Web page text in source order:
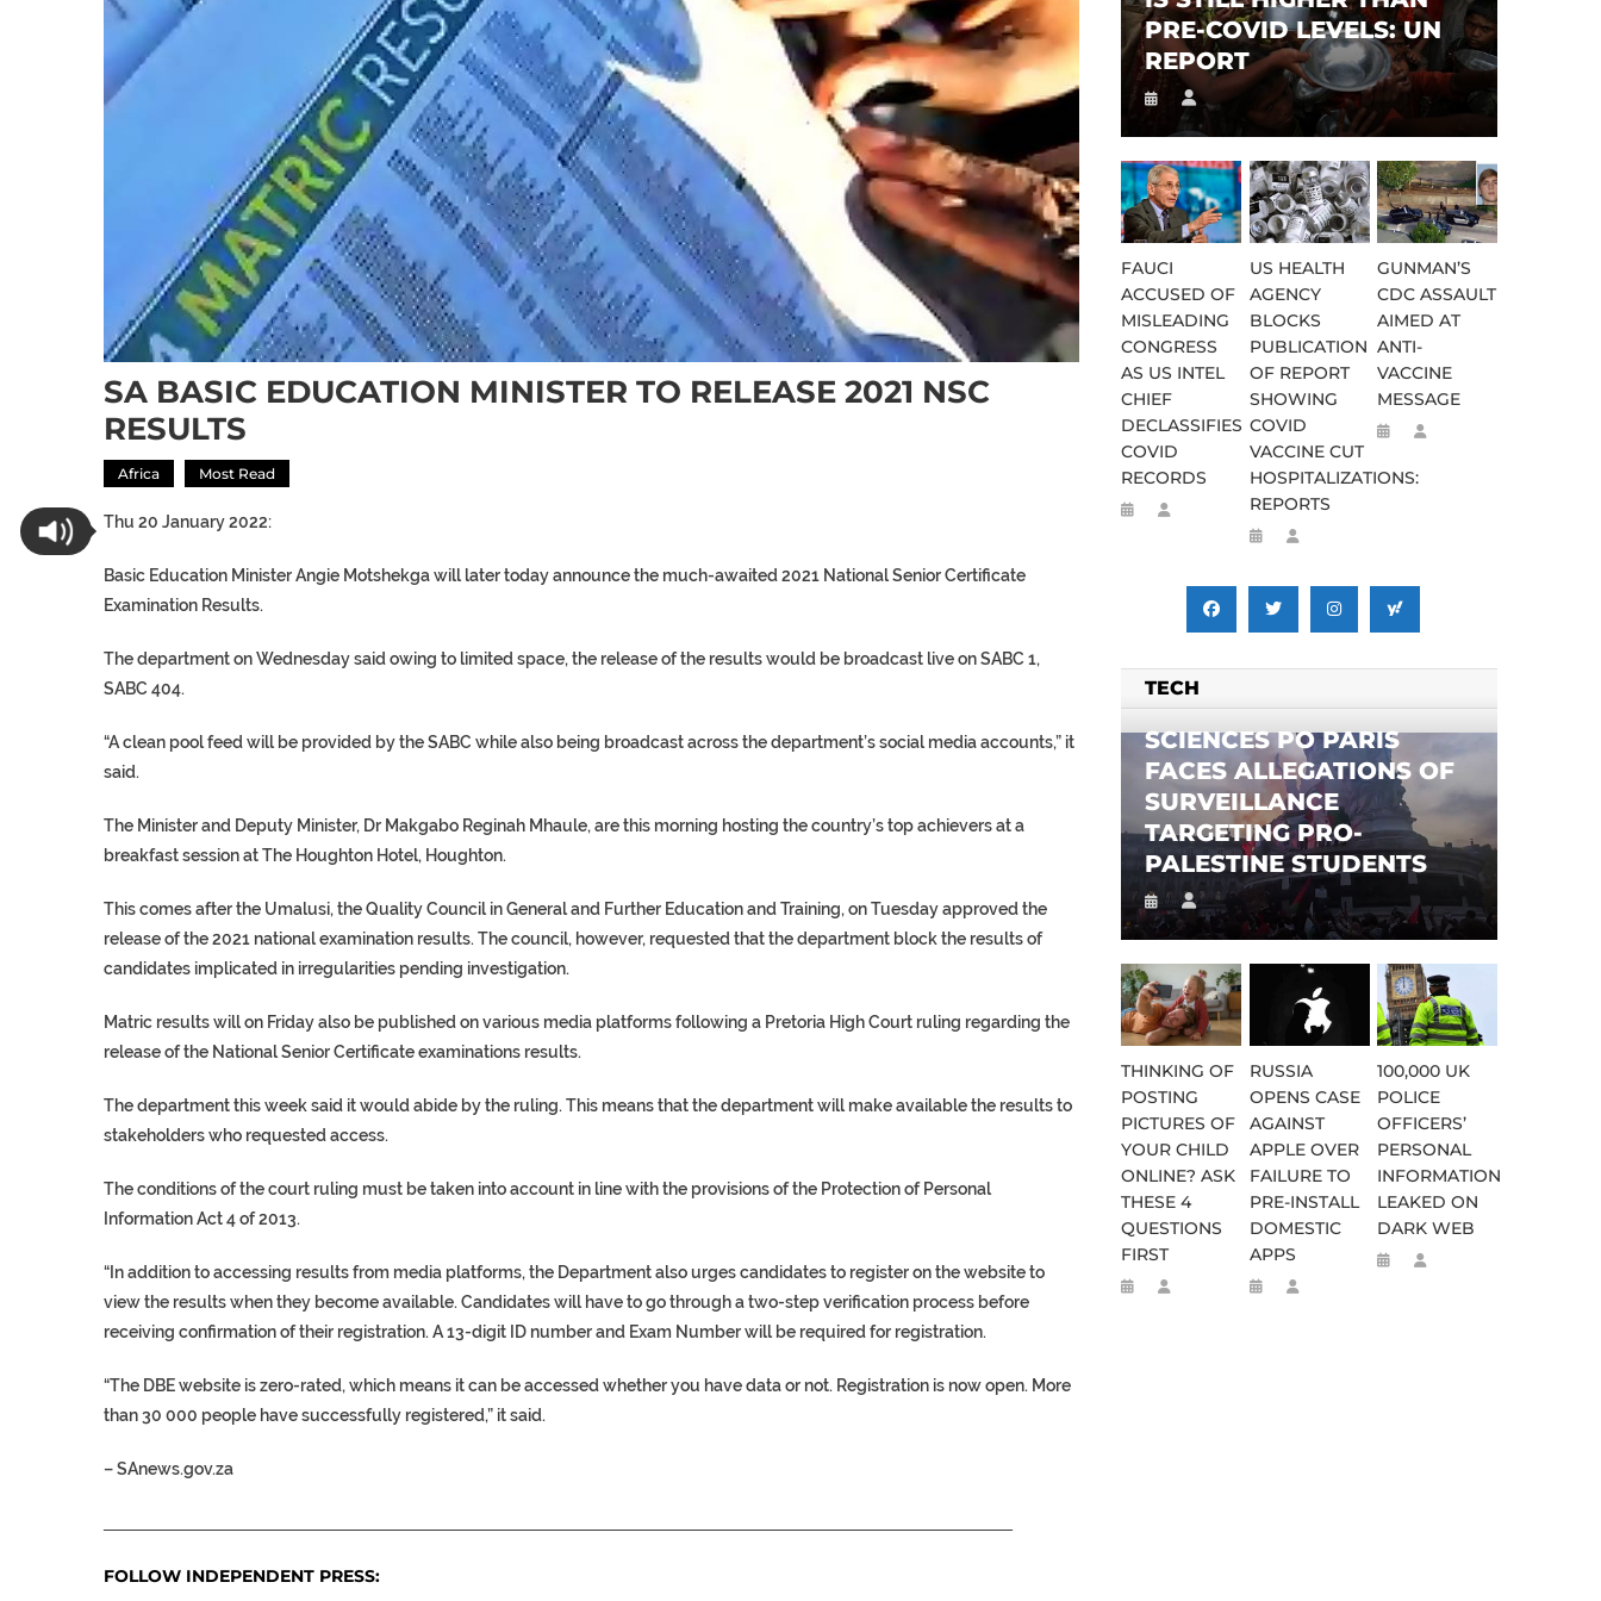
SA BASIC EDUCATION MINISTER TO RELEASE 2021 NSC
RESULTS
Africa Most Read
Thu 20 January 2022:
Basic Education Minister Angie Motshekga will later today announce the much-awaited 2021 National Senior Certificate
Examination Results.
The department on Wednesday said owing to limited space, the release of the results would be broadcast live on SABC 1,
SABC 404.
“A clean pool feed will be provided by the SABC while also being broadcast across the department’s social media accounts,” it
said.
The Minister and Deputy Minister, Dr Makgabo Reginah Mhaule, are this morning hosting the country’s top achievers at a
breakfast session at The Houghton Hotel, Houghton.
This comes after the Umalusi, the Quality Council in General and Further Education and Training, on Tuesday approved the
release of the 2021 national examination results. The council, however, requested that the department block the results of
candidates implicated in irregularities pending investigation.
Matric results will on Friday also be published on various media platforms following a Pretoria High Court ruling regarding the
release of the National Senior Certificate examinations results.
The department this week said it would abide by the ruling. This means that the department will make available the results to
stakeholders who requested access.
The conditions of the court ruling must be taken into account in line with the provisions of the Protection of Personal
Information Act 4 of 2013.
“In addition to accessing results from media platforms, the Department also urges candidates to register on the website to
view the results when they become available. Candidates will have to go through a two-step verification process before
receiving confirmation of their registration. A 13-digit ID number and Exam Number will be required for registration.
“The DBE website is zero-rated, which means it can be accessed whether you have data or not. Registration is now open. More
than 30 000 people have successfully registered,” it said.
–SAnews.gov.za
FOLLOW INDEPENDENT PRESS:
PRE-COVID LEVELS: UN
REPORT
FAUCI
ACCUSED OF
MISLEADING
CONGRESS
AS US INTEL
CHIEF
DECLASSIFIES
COVID
RECORDS
US HEALTH
AGENCY
BLOCKS
PUBLICATION
OF REPORT
SHOWING
COVID
VACCINE CUT
HOSPITALIZATIONS:
REPORTS
GUNMAN’S
CDC ASSAULT
AIMED AT
ANTI-
VACCINE
MESSAGE
TECH
SCIENCES PO PARIS
FACES ALLEGATIONS OF
SURVEILLANCE
TARGETING PRO-
PALESTINE STUDENTS
THINKING OF
POSTING
PICTURES OF
YOUR CHILD
ONLINE? ASK
THESE 4
QUESTIONS
FIRST
RUSSIA
OPENS CASE
AGAINST
APPLE OVER
FAILURE TO
PRE-INSTALL
DOMESTIC
APPS
100,000 UK
POLICE
OFFICERS’
PERSONAL
INFORMATION
LEAKED ON
DARK WEB